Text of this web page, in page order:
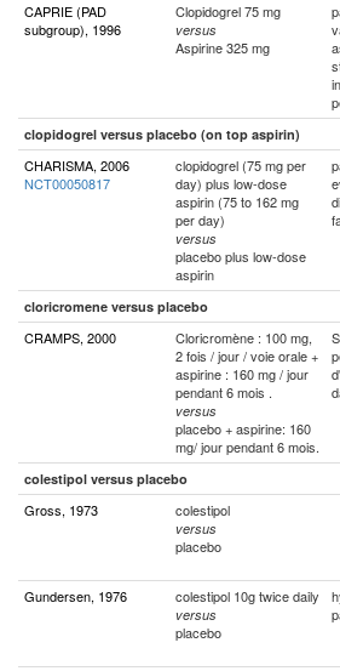
CAPRIE (PAD
subgroup), 1996
Clopidogrel 75 mg
versus
Aspirine 325 mg
clopidogrel versus placebo (on top aspirin)
CHARISMA, 2006
NCT00050817
clopidogrel (75 mg per
day) plus low-dose
aspirin (75 to 162 mg
per day)
versus
placebo plus low-dose
aspirin
cloricromene versus placebo
CRAMPS, 2000
Cloricromène : 100 mg,
2 fois / jour / voie orale +
aspirine : 160 mg / jour
pendant 6 mois .
versus
placebo + aspirine: 160
mg/ jour pendant 6 mois.
colestipol versus placebo
Gross, 1973 colestipol
versus
placebo
Gundersen, 1976
colestipol 10g twice daily
versus
placebo